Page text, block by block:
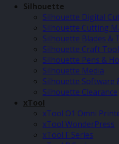
Silhouette
Silhouette Digital
Silhouette Cutting
Silhouette Blades &
Silhouette Craft
Silhouette Pens &
Silhouette Media
Silhouette Software
Silhouette Clearance
xTool
xTool O1 Omni
xTool WonderPress
xTool F Series